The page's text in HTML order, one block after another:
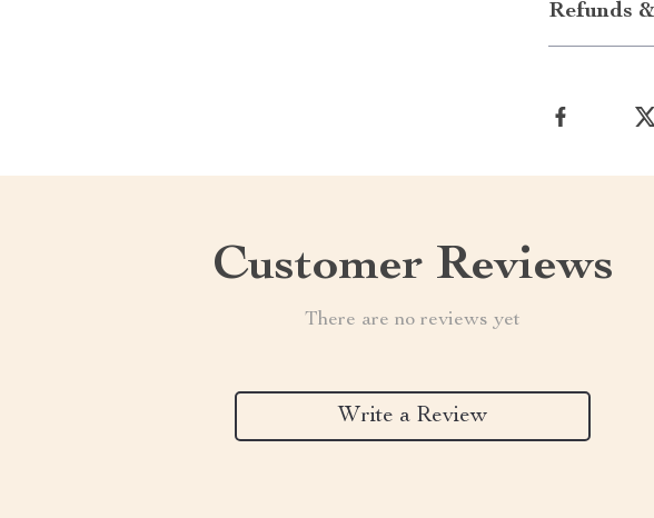
Refunds
Customer Reviews
There are no reviews yet
Write a Review